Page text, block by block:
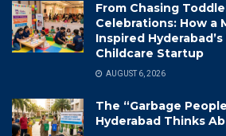
From Chasing
Celebrations: How a
Inspired
Childcare Startup
AUGUST 6, 2026
The “Garbage
Hyderabad Thinks